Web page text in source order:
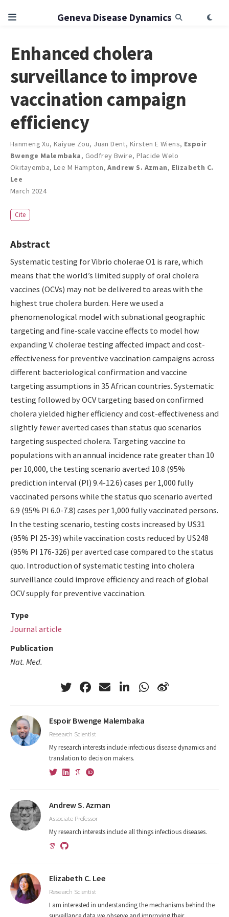
Geneva Disease Dynamics
Enhanced cholera
surveillance to improve
vaccination campaign
efficiency
Hanmeng Xu,Kaiyue Zou, Juan Dent, Kirsten E Wiens, Espoir
Bwenge Malembaka, Godfrey Bwire, Placide Welo
Okitayemba,Lee M Hampton,Andrew S. Azman, Elizabeth C.
Lee
March 2024
Cite
Abstract
Systematic testing for Vibrio cholerae O1 is rare, which
means that the world’s limited supply of oral cholera
vaccines (OCVs) may not be delivered to areas with the
highest true cholera burden. Here we used a
phenomenological model with subnational geographic
targeting and fine-scale vaccine effects to model how
expanding V. cholerae testing affected impact and cost-
effectiveness for preventive vaccination campaigns across
different bacteriological confirmation and vaccine
targeting assumptions in 35 African countries. Systematic
testing followed by OCV targeting based on confirmed
cholera yielded higher efficiency and cost-effectiveness and
slightly fewer averted cases than status quo scenarios
targeting suspected cholera. Targeting vaccine to
populations with an annual incidence rate greater than 10
per 10,000, the testing scenario averted 10.8 (95%
prediction interval (PI) 9.4-12.6) cases per 1,000 fully
vaccinated persons while the status quo scenario averted
6.9 (95% PI 6.0-7.8) cases per 1,000 fully vaccinated persons.
In the testing scenario, testing costs increased by US31
(95% PI 25-39) while vaccination costs reduced by US248
(95% PI 176-326) per averted case compared to the status
quo. Introduction of systematic testing into cholera
surveillance could improve efficiency and reach of global
OCV supply for preventive vaccination.
Type
Journal article
Publication
Nat. Med.
Espoir Bwenge Malembaka
Research Scientist
My research interests include infectious disease dynamics and
translation to decision makers.
Andrew S. Azman
Associate Professor
My research interests include all things infectious diseases.
Elizabeth C. Lee
Research Scientist
I am interested in understanding the mechanisms behind the